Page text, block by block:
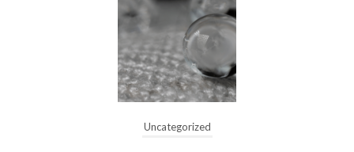
Uncategorized